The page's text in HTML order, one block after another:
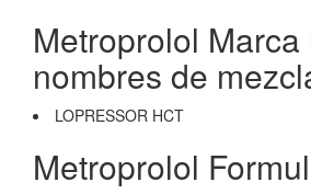
Metroprolol Marca
nombres de
LOPRESSOR HCT
Metroprolol